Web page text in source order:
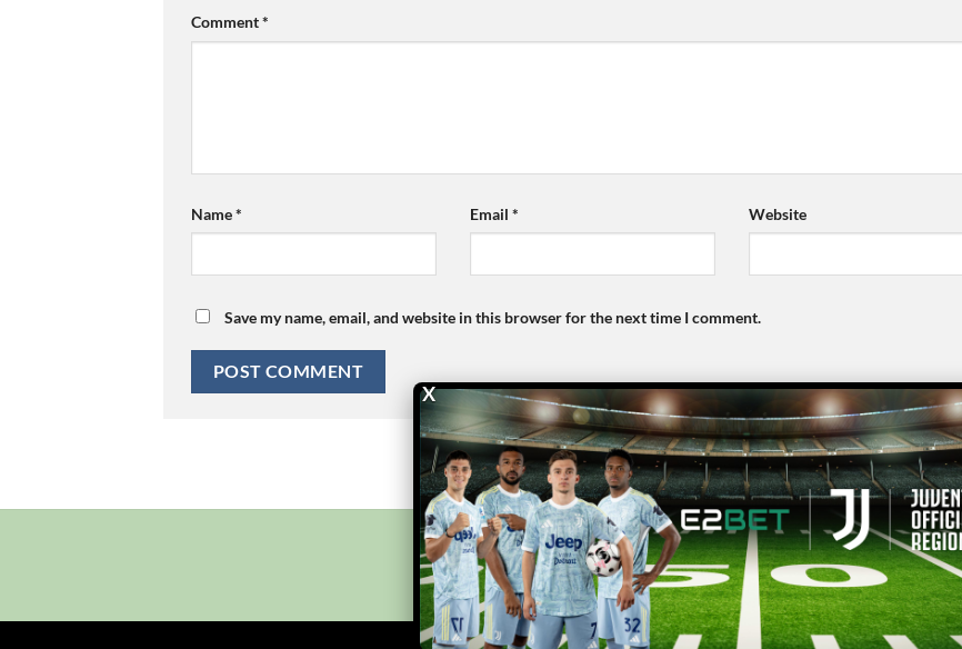
X
Comment*
Name* Email * Website
Save my name, email, and website in this browser for the next time I comment.
E2BET bj88
Copyright 2026 ©E2Bet77.Asia